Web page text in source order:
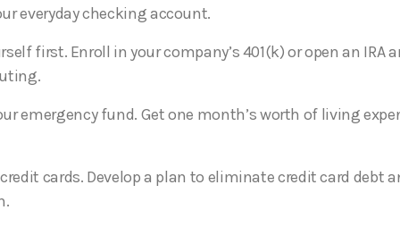
everyday checking account.
first. Enroll in your company’s 401(k) or open an IRA
emergency fund. Get one month’s worth of living
cards. Develop a plan to eliminate credit card debt